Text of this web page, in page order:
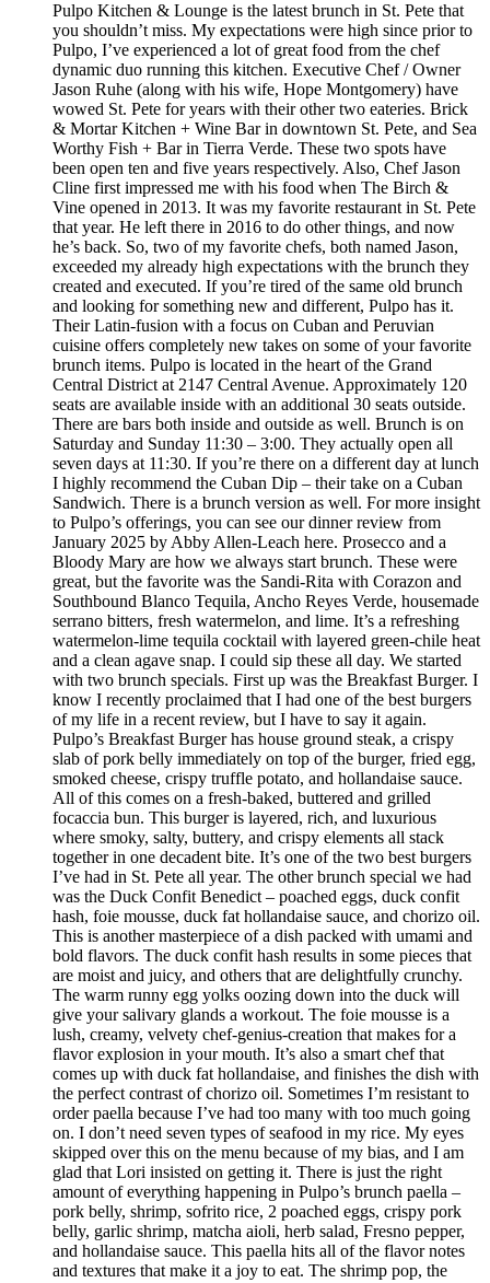
Pulpo Kitchen & Lounge is the latest brunch in St. Pete that
you shouldn’t miss. My expectations were high since prior to
Pulpo, I’ve experienced a lot of great food from the chef
dynamic duo running this kitchen. Executive Chef / Owner
Jason Ruhe (along with his wife, Hope Montgomery) have
wowed St. Pete for years with their other two eateries. Brick
& Mortar Kitchen + Wine Bar in downtown St. Pete, and Sea
Worthy Fish + Bar in Tierra Verde. These two spots have
been open ten and five years respectively. Also, Chef Jason
Cline first impressed me with his food when The Birch &
Vine opened in 2013. It was my favorite restaurant in St. Pete
that year. He left there in 2016 to do other things, and now
he’s back. So, two of my favorite chefs, both named Jason,
exceeded my already high expectations with the brunch they
created and executed. If you’re tired of the same old brunch
and looking for something new and different, Pulpo has it.
Their Latin-fusion with a focus on Cuban and Peruvian
cuisine offers completely new takes on some of your favorite
brunch items. Pulpo is located in the heart of the Grand
Central District at 2147 Central Avenue. Approximately 120
seats are available inside with an additional 30 seats outside.
There are bars both inside and outside as well. Brunch is on
Saturday and Sunday 11:30 – 3:00. They actually open all
seven days at 11:30. If you’re there on a different day at lunch
I highly recommend the Cuban Dip – their take on a Cuban
Sandwich. There is a brunch version as well. For more insight
to Pulpo’s offerings, you can see our dinner review from
January 2025 by Abby Allen-Leach here. Prosecco and a
Bloody Mary are how we always start brunch. These were
great, but the favorite was the Sandi-Rita with Corazon and
Southbound Blanco Tequila, Ancho Reyes Verde, housemade
serrano bitters, fresh watermelon, and lime. It’s a refreshing
watermelon-lime tequila cocktail with layered green-chile heat
and a clean agave snap. I could sip these all day. We started
with two brunch specials. First up was the Breakfast Burger. I
know I recently proclaimed that I had one of the best burgers
of my life in a recent review, but I have to say it again.
Pulpo’s Breakfast Burger has house ground steak, a crispy
slab of pork belly immediately on top of the burger, fried egg,
smoked cheese, crispy truffle potato, and hollandaise sauce.
All of this comes on a fresh-baked, buttered and grilled
focaccia bun. This burger is layered, rich, and luxurious
where smoky, salty, buttery, and crispy elements all stack
together in one decadent bite. It’s one of the two best burgers
I’ve had in St. Pete all year. The other brunch special we had
was the Duck Confit Benedict – poached eggs, duck confit
hash, foie mousse, duck fat hollandaise sauce, and chorizo oil.
This is another masterpiece of a dish packed with umami and
bold flavors. The duck confit hash results in some pieces that
are moist and juicy, and others that are delightfully crunchy.
The warm runny egg yolks oozing down into the duck will
give your salivary glands a workout. The foie mousse is a
lush, creamy, velvety chef-genius-creation that makes for a
flavor explosion in your mouth. It’s also a smart chef that
comes up with duck fat hollandaise, and finishes the dish with
the perfect contrast of chorizo oil. Sometimes I’m resistant to
order paella because I’ve had too many with too much going
on. I don’t need seven types of seafood in my rice. My eyes
skipped over this on the menu because of my bias, and I am
glad that Lori insisted on getting it. There is just the right
amount of everything happening in Pulpo’s brunch paella –
pork belly, shrimp, sofrito rice, 2 poached eggs, crispy pork
belly, garlic shrimp, matcha aioli, herb salad, Fresno pepper,
and hollandaise sauce. This paella hits all of the flavor notes
and textures that make it a joy to eat. The shrimp pop, the